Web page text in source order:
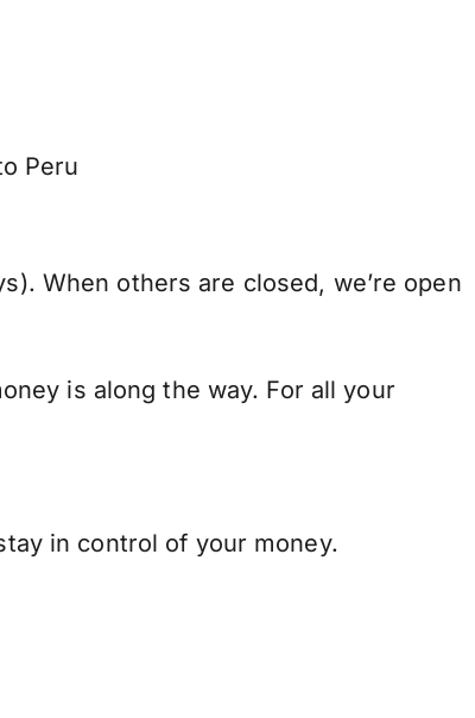
Peru
When others are closed, we’re open
is along the way. For all your
in control of your money.